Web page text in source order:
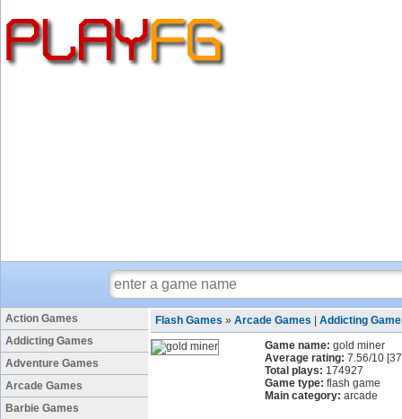
Action Games
Addicting Games
Adventure Games
Arcade Games
Barbie Games
Flash Games » Arcade Games
Addicting
Game name: gold miner
Average rating: 7.56/10 [
Total plays: 174927
Game type: flash game
Main category: arcade